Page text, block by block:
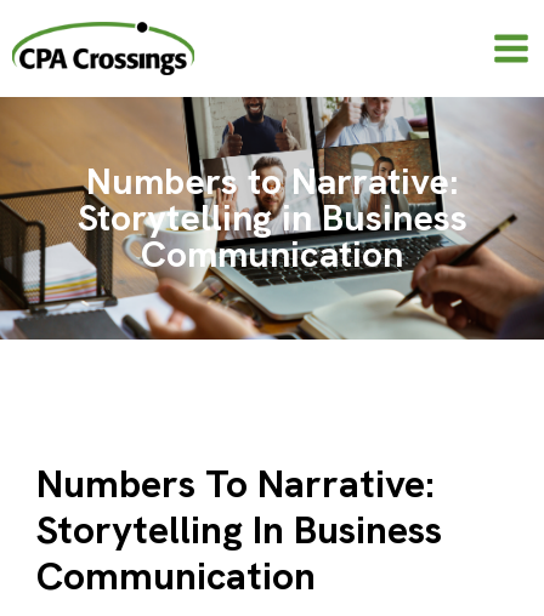
content
Numbers to Narrative:
Storytelling in Business
Communication
Numbers To Narrative:
Storytelling In Business
Communication